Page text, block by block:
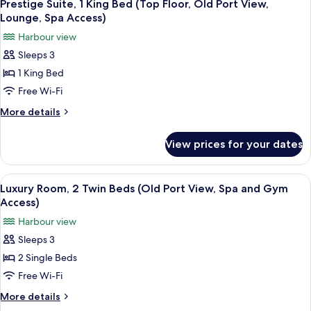
Access)
Bed
Port
View,
and
Gym
all
photos
for
Prestige
Suite,
1
King
Floor,
Old
Port
View,
Lounge,
Spa
Access)
Prestige Suite, 1 King Bed (Top Floor, Old Port View,
Lounge, Spa Access)
Harbour view
Sleeps 3
1 King Bed
Free Wi-Fi
More details
More
Suite,
King
Bed
Floor,
Old
View,
Lounge,
Access)
View prices for your dates
View
all
photos
for
Luxury
Room,
2
Twin
Premium bedding, pillow-top beds,
4
Luxury Room, 2 Twin Beds (Old Port View, Spa and Gym
Access)
Harbour view
Sleeps 3
2 Single Beds
Free Wi-Fi
More details
More